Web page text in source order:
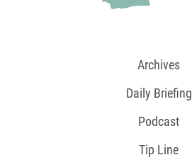
Archives
Daily Briefing
Podcast
Tip Line